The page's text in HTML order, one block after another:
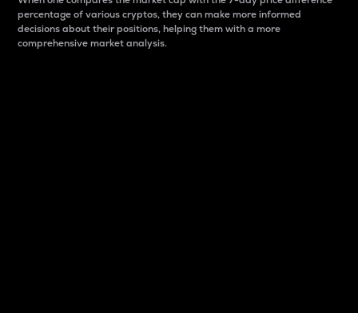
percentage of various cryptos, they can make more informed
decisions about their positions, helping them with a more
comprehensive market analysis.